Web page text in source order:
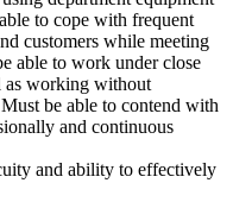
to cope with frequent
customers while meeting
able to work under close
as working without
be able to contend with
and continuous
and ability to effectively